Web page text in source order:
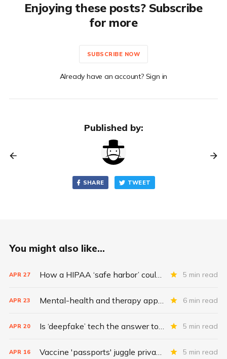
Enjoying these posts? Subscribe
for more
SUBSCRIBE NOW
Already have an account? Sign in
Published by:
SHARE TWEET
You might also like...
APR 27 How a HIPAA ‘safe harbor’ could change data breach consequences 5 min read
APR 23 Mental-health and therapy apps are exploding. Are they safe? 6 min read
APR 20 Is ‘deepfake’ tech the answer to health data security? 5 min read
APR 16 Vaccine 'passports' juggle privacy, authenticity, inclusivity 5 min read